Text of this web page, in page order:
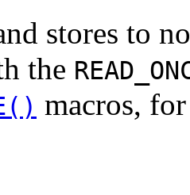
stores to
the
macros,